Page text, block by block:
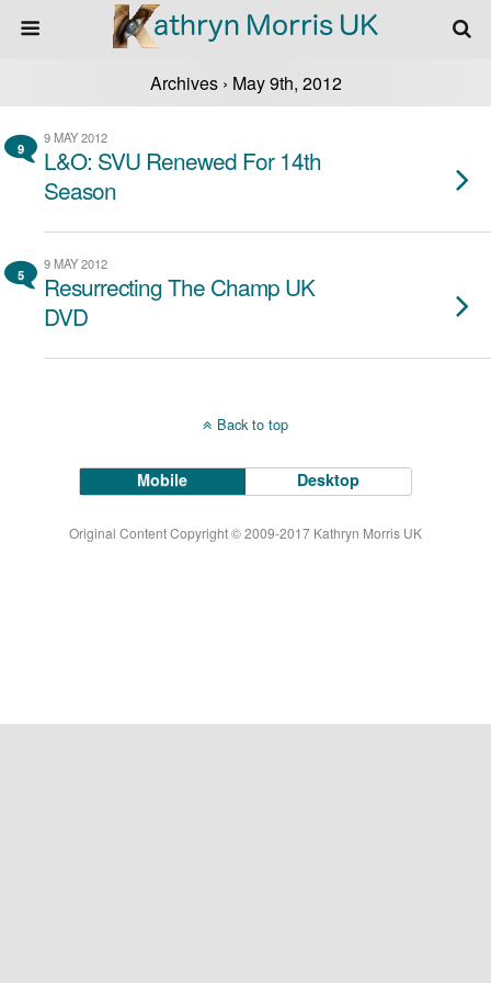
Archives › May 9th, 2012
9
9 MAY 2012
L&O: SVU Renewed For 14th
Season
5
9 MAY 2012
Resurrecting The Champ UK
DVD
Back to top
Mobile Desktop
Original Content Copyright © 2009-2017 Kathryn Morris UK